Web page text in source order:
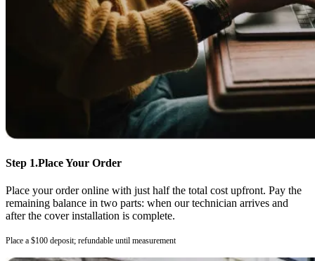
Step 1.Place Your Order
Place your order online with just half the total cost upfront. Pay the
remaining balance in two parts: when our technician arrives and
after the cover installation is complete.
Place a $100 deposit; refundable until measurement